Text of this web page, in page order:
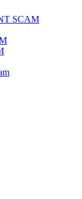
SCAM